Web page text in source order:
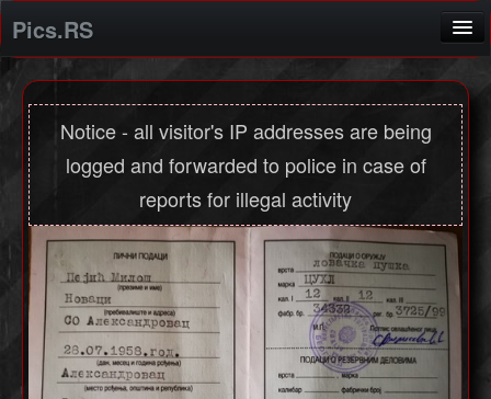
Pics.RS
Home
Screenshot application
Login
Registration
Notice - all visitor's IP addresses are being
logged and forwarded to police in case of
reports for illegal activity